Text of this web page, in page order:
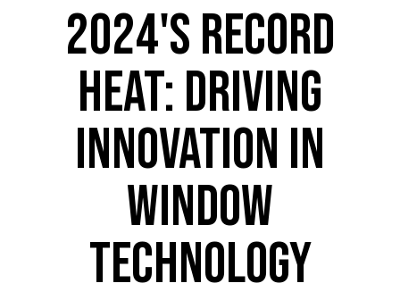
2024'S RECORD
HEAT: DRIVING
INNOVATION IN
WINDOW
TECHNOLOGY